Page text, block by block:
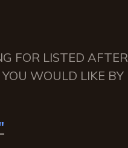
FOR LISTED AFTER
WOULD LIKE BY